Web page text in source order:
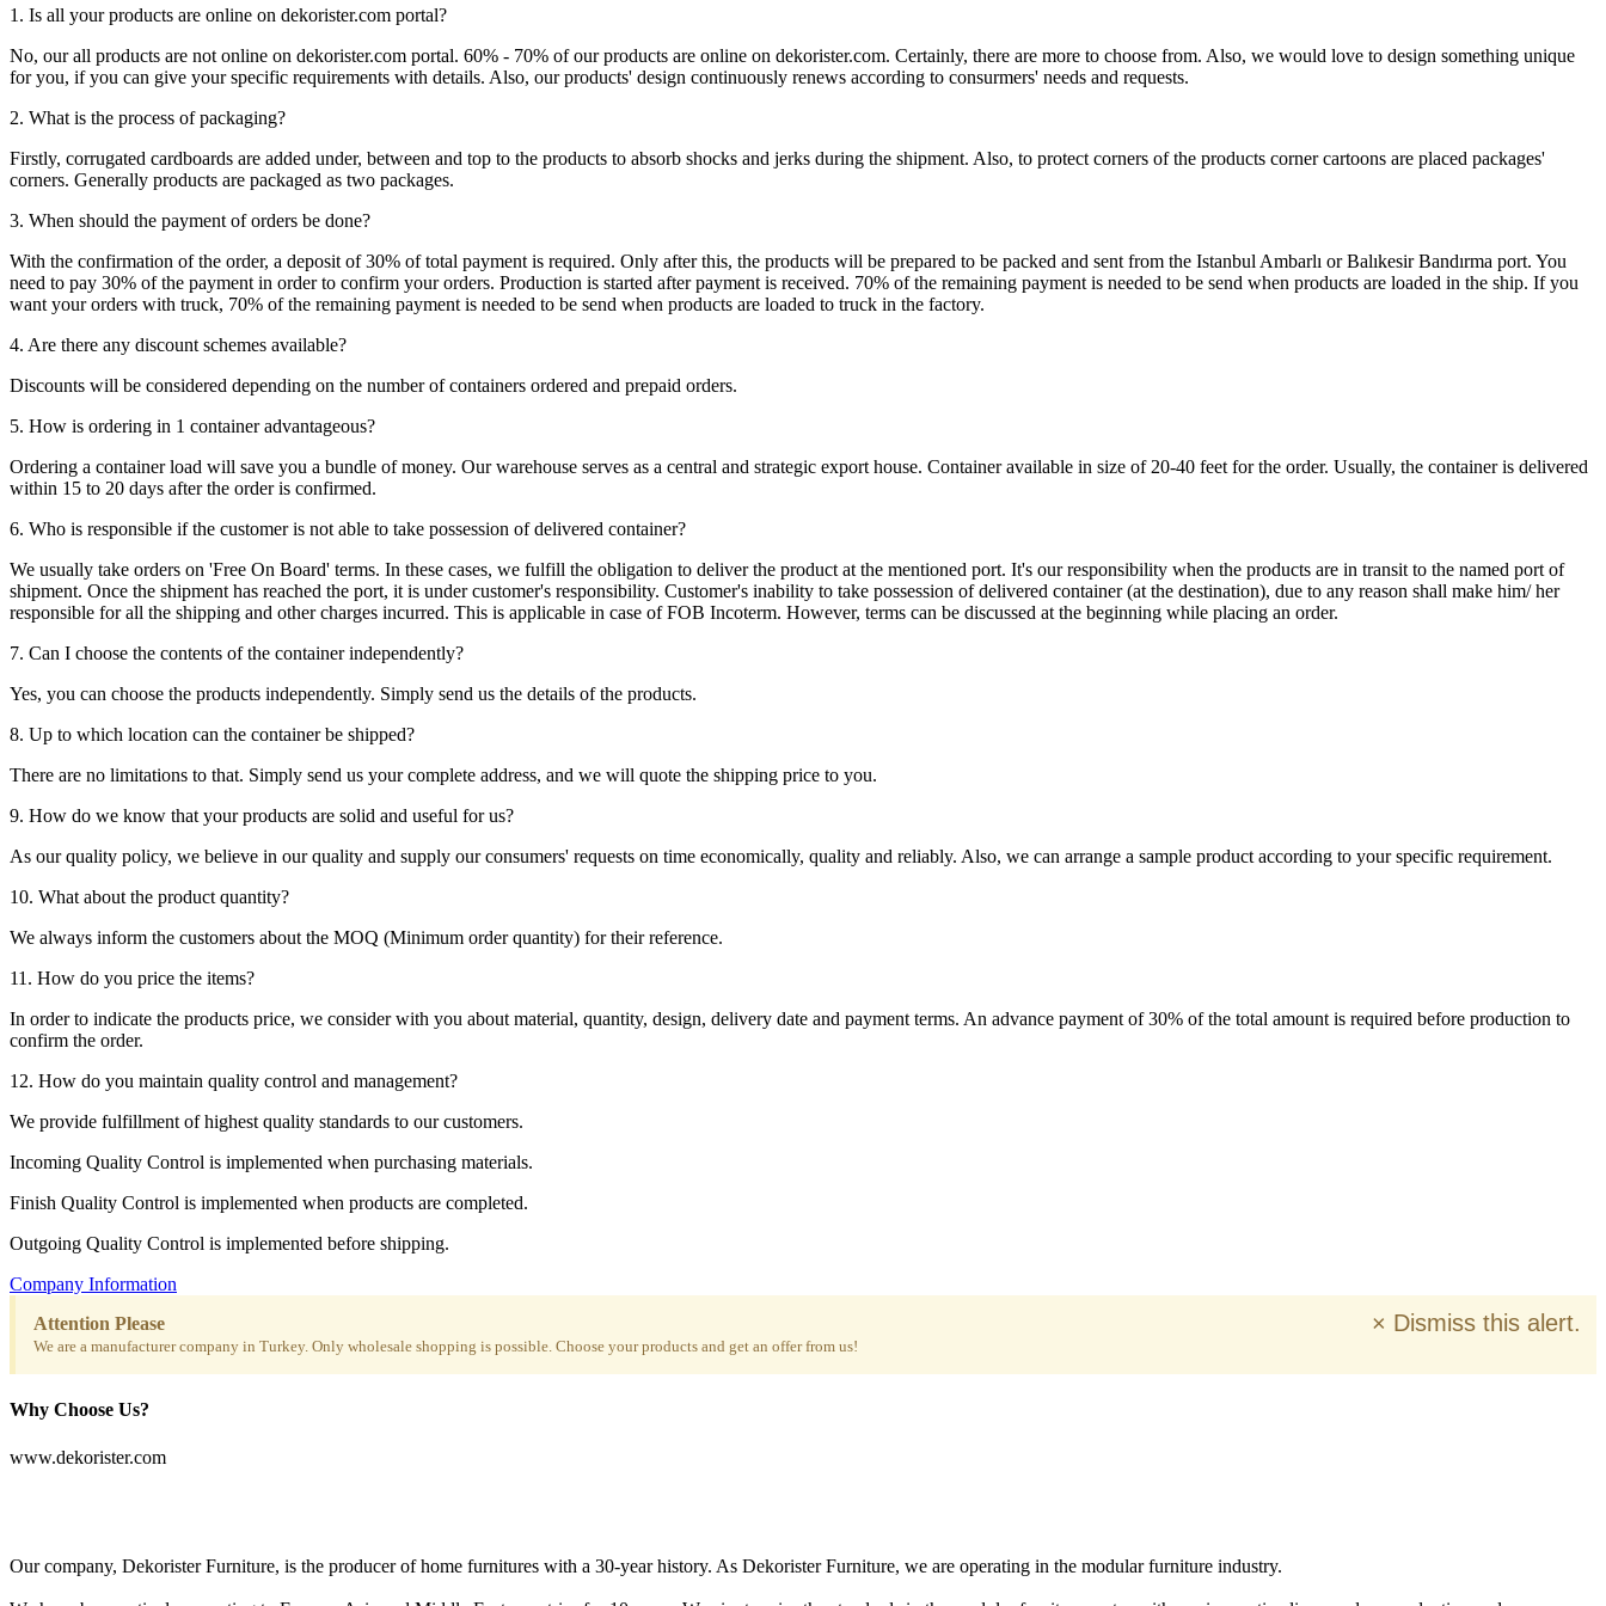
1. Is all your products are online on dekorister.com portal?
No, our all products are not online on dekorister.com portal. 60% - 70% of our products are online on dekorister.com. Certainly, there are more to choose from. Also, we would love to design something unique
for you, if you can give your specific requirements with details. Also, our products' design continuously renews according to consurmers' needs and requests.
2. What is the process of packaging?
Firstly, corrugated cardboards are added under, between and top to the products to absorb shocks and jerks during the shipment. Also, to protect corners of the products corner cartoons are placed packages'
corners. Generally products are packaged as two packages.
3. When should the payment of orders be done?
With the confirmation of the order, a deposit of 30% of total payment is required. Only after this, the products will be prepared to be packed and sent from the Istanbul Ambarlı or Balıkesir Bandırma port. You
need to pay 30% of the payment in order to confirm your orders. Production is started after payment is received. 70% of the remaining payment is needed to be send when products are loaded in the ship. If you
want your orders with truck, 70% of the remaining payment is needed to be send when products are loaded to truck in the factory.
4. Are there any discount schemes available?
Discounts will be considered depending on the number of containers ordered and prepaid orders.
5. How is ordering in 1 container advantageous?
Ordering a container load will save you a bundle of money. Our warehouse serves as a central and strategic export house. Container available in size of 20-40 feet for the order. Usually, the container is delivered
within 15 to 20 days after the order is confirmed.
6. Who is responsible if the customer is not able to take possession of delivered container?
We usually take orders on 'Free On Board' terms. In these cases, we fulfill the obligation to deliver the product at the mentioned port. It's our responsibility when the products are in transit to the named port of
shipment. Once the shipment has reached the port, it is under customer's responsibility. Customer's inability to take possession of delivered container (at the destination), due to any reason shall make him/ her
responsible for all the shipping and other charges incurred. This is applicable in case of FOB Incoterm. However, terms can be discussed at the beginning while placing an order.
7. Can I choose the contents of the container independently?
Yes, you can choose the products independently. Simply send us the details of the products.
8. Up to which location can the container be shipped?
There are no limitations to that. Simply send us your complete address, and we will quote the shipping price to you.
9. How do we know that your products are solid and useful for us?
As our quality policy, we believe in our quality and supply our consumers' requests on time economically, quality and reliably. Also, we can arrange a sample product according to your specific requirement.
10. What about the product quantity?
We always inform the customers about the MOQ (Minimum order quantity) for their reference.
11. How do you price the items?
In order to indicate the products price, we consider with you about material, quantity, design, delivery date and payment terms. An advance payment of 30% of the total amount is required before production to
confirm the order.
12. How do you maintain quality control and management?
We provide fulfillment of highest quality standards to our customers.
Incoming Quality Control is implemented when purchasing materials.
Finish Quality Control is implemented when products are completed.
Outgoing Quality Control is implemented before shipping.
Company Information
Attention Please
We are a manufacturer company in Turkey. Only wholesale shopping is possible. Choose your products and get an offer from us!
× Dismiss this alert.
Why Choose Us?
www.dekorister.com
Our company, Dekorister Furniture, is the producer of home furnitures with a 30-year history. As Dekorister Furniture, we are operating in the modular furniture industry.